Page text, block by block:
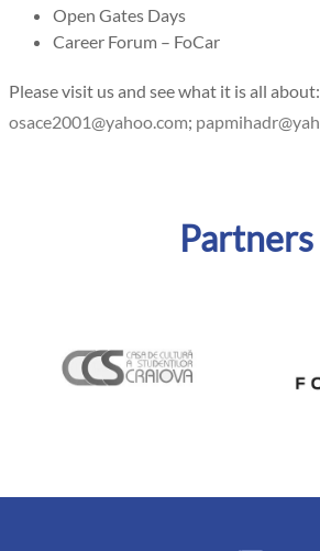
Open Gates Days
Career Forum – FoCar
Please visit us and see what it is all about:
;
Partners